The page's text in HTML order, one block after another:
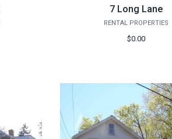
7 Long Lane
RENTAL PROPERTIES
$0.00